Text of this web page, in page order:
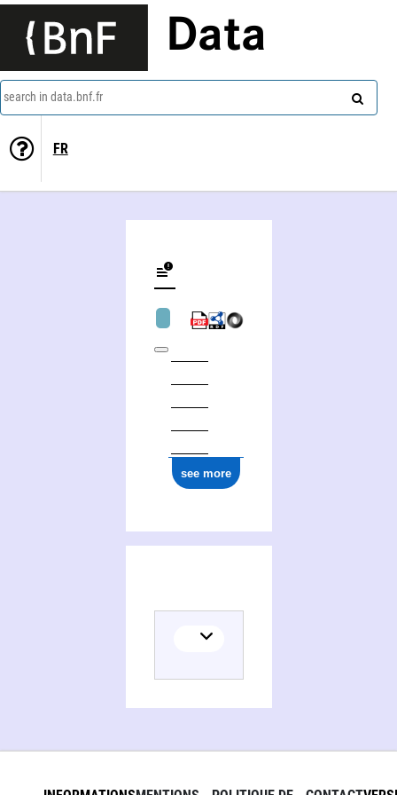
Data
search in data.bnf.fr
FR
see more